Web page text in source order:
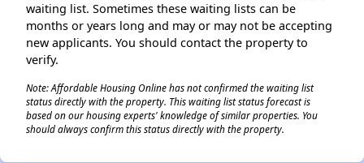
waiting list. Sometimes these waiting lists can be
months or years long and may or may not be accepting
new applicants. You should contact the property to
verify.
Note: Affordable Housing Online has not confirmed the waiting list
status directly with the property. This waiting list status forecast is
based on our housing experts' knowledge of similar properties. You
should always confirm this status directly with the property.